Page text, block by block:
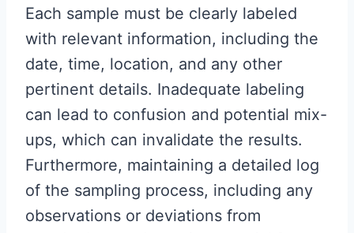
Each sample must be clearly labeled
with relevant information, including the
date, time, location, and any other
pertinent details. Inadequate labeling
can lead to confusion and potential mix-
ups, which can invalidate the results.
Furthermore, maintaining a detailed log
of the sampling process, including any
observations or deviations from